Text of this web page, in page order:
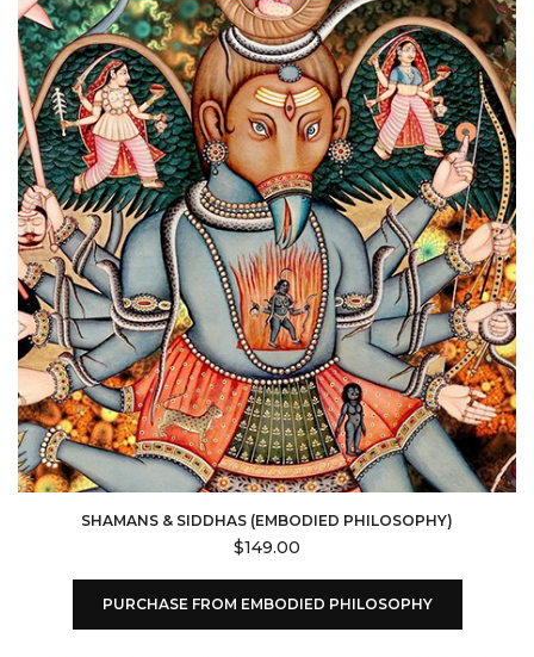
SHAMANS & SIDDHAS (EMBODIED PHILOSOPHY)
$149.00
PURCHASE FROM EMBODIED PHILOSOPHY